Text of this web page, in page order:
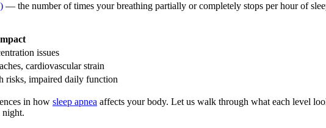
— the number of times your breathing partially or completely stops per hour of
issues
cardiovascular strain
risks, impaired daily function
in how sleep apnea affects your body. Let us walk through what each level
night.